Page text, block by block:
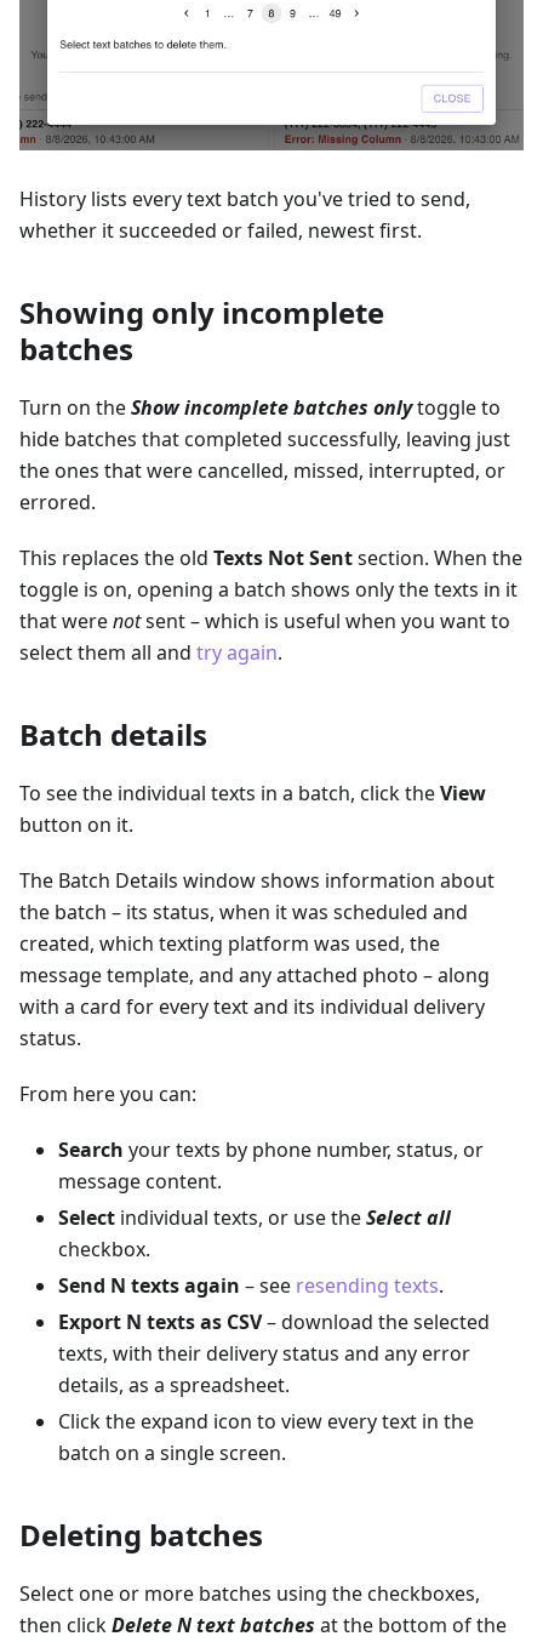
History lists every text batch you've tried to send,
whether it succeeded or failed, newest first.
Showing only incomplete
batches
Turn on theShow incomplete batches onlytoggle to
hide batches that completed successfully, leaving just
the ones that were cancelled, missed, interrupted, or
errored.
This replaces the old Texts Not Sentsection. When the
toggle is on, opening a batch shows only the texts in it
that werenotsent – which is useful when you want to
select them all and try again.
Batch details
To see the individual texts in a batch, click theView
button on it.
The Batch Details window shows information about
the batch – its status, when it was scheduled and
created, which texting platform was used, the
message template, and any attached photo – along
with a card for every text and its individual delivery
status.
From here you can:
Search your texts by phone number, status, or
message content.
Select individual texts, or use theSelect all
checkbox.
Send N texts again – see resending texts.
Export N texts as CSV– download the selected
texts, with their delivery status and any error
details, as a spreadsheet.
Click the expand icon to view every text in the
batch on a single screen.
Deleting batches
Select one or more batches using the checkboxes,
then clickDelete N text batches at the bottom of the